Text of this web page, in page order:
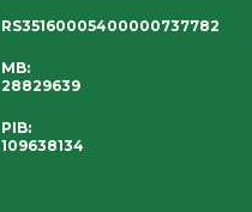
RS35160005400000737782
MB:
28829639
PIB:
109638134